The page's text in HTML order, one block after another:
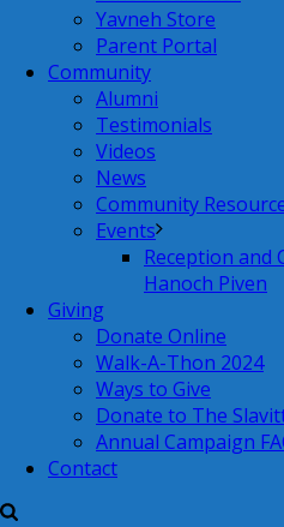
Yavneh Store
Parent Portal
Community
Alumni
Testimonials
Videos
News
Community
Events
Reception and
Hanoch Piven
Giving
Donate Online
Walk-A-Thon 2024
Ways to Give
Donate to The
Annual Campaign
Contact